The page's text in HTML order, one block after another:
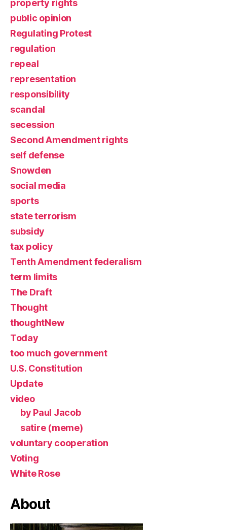
property rights
public opinion
Regulating Protest
regulation
repeal
representation
responsibility
scandal
secession
Second Amendment rights
self defense
Snowden
social media
sports
state terrorism
subsidy
tax policy
Tenth Amendment federalism
term limits
The Draft
Thought
thoughtNew
Today
too much government
U.S. Constitution
Update
video
by Paul Jacob
satire (meme)
voluntary cooperation
Voting
White Rose
About